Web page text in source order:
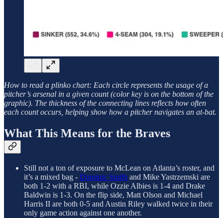
How to read a plinko chart: Each circle represents the usage of a
pitcher’s arsenal in a given count (color key is on the bottom of the
graphic). The thickness of the connecting lines reflects how often
each count occurs, helping show how a pitcher navigates an at-bat.
What This Means for the Braves
Still not a ton of exposure to McLean on Atlanta’s roster, and
it’s a mixed bag - Dominic Smith and Mike Yastrzemski are
both 1-2 with a RBI, while Ozzie Albies is 1-4 and Drake
Baldwin is 1-3. On the flip side, Matt Olson and Michael
Harris II are both 0-5 and Austin Riley walked twice in their
only game action against one another.